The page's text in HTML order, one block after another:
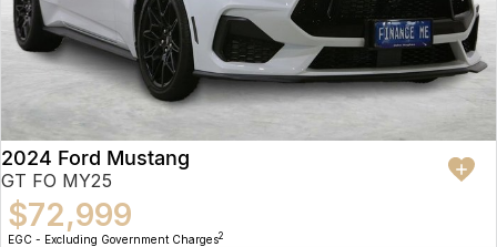
2024 Ford Mustang
GT FO MY25
$72,999
EGC - Excluding Government Charges2